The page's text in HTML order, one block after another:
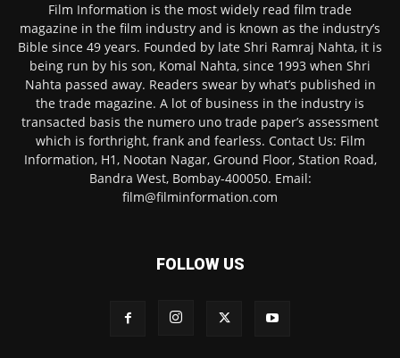
Film Information is the most widely read film trade
magazine in the film industry and is known as the industry’s
Bible since 49 years. Founded by late Shri Ramraj Nahta, it is
being run by his son, Komal Nahta, since 1993 when Shri
Nahta passed away. Readers swear by what’s published in
the trade magazine. A lot of business in the industry is
transacted basis the numero uno trade paper’s assessment
which is forthright, frank and fearless. Contact Us: Film
Information, H1, Nootan Nagar, Ground Floor, Station Road,
Bandra West, Bombay-400050. Email:
film@filminformation.com
FOLLOW US